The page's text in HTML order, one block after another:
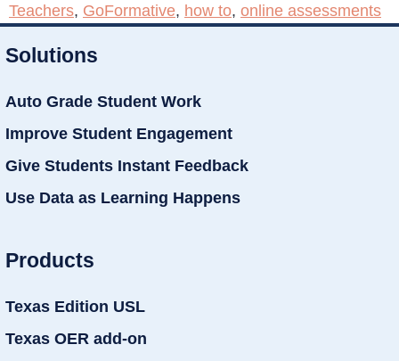
Teachers, GoFormative, how to, online assessments
Solutions
Auto Grade Student Work
Improve Student Engagement
Give Students Instant Feedback
Use Data as Learning Happens
Products
Texas Edition USL
Texas OER add-on